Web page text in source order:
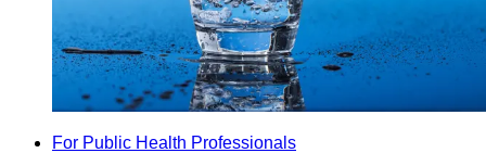
For Public Health Professionals